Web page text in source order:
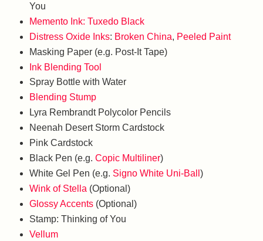
You
Memento Ink: Tuxedo Black
Distress Oxide Inks: Broken China, Peeled Paint
Masking Paper (e.g. Post-It Tape)
Ink Blending Tool
Spray Bottle with Water
Blending Stump
Lyra Rembrandt Polycolor Pencils
Neenah Desert Storm Cardstock
Pink Cardstock
Black Pen (e.g. Copic Multiliner)
White Gel Pen (e.g. Signo White Uni-Ball )
Wink of Stella (Optional)
Glossy Accents(Optional)
Stamp: Thinking of You
Vellum